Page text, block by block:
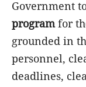
Government
programfor
grounded in
personnel,
deadlines,